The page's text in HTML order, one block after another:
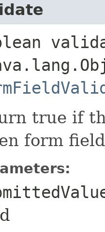
true if
form